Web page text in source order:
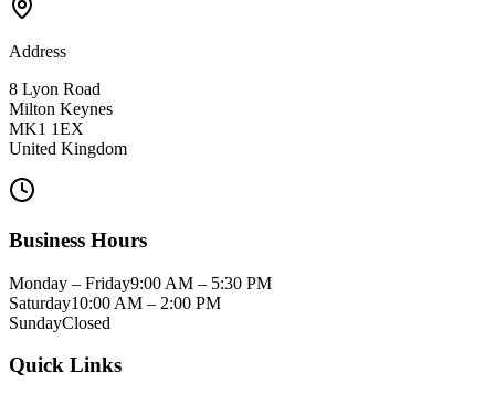
Address
8 Lyon Road
Milton Keynes
MK1 1EX
United Kingdom
Business Hours
Monday – Friday9:00 AM – 5:30 PM
Saturday10:00 AM – 2:00 PM
SundayClosed
Quick Links